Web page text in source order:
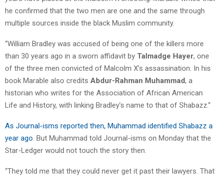
he confirmed that the two men are one and the same through
multiple sources inside the black Muslim community.
“William Bradley was accused of being one of the killers more
than 30 years ago in a sworn affidavit by Talmadge Hayer, one
of the three men convicted of Malcolm X’s assassination. In his
book Marable also credits Abdur-Rahman Muhammad, a
historian who writes for the Association of African American
Life and History, with linking Bradley’s name to that of Shabazz.”
As Journal-isms reported then, Muhammad identified Shabazz a
year ago . But Muhammad told Journal-isms on Monday that the
Star-Ledger would not touch the story then.
“They told me that they could never get it past their lawyers. That